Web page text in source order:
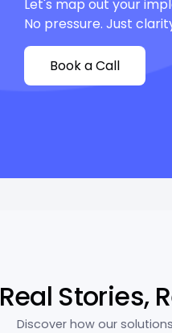
Let's map out your
No pressure. Just
Book a Call
Real Stories,
Discover how our